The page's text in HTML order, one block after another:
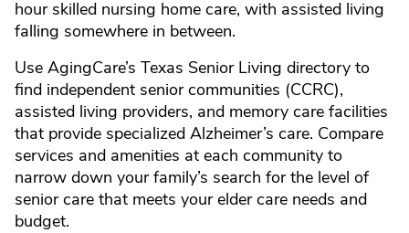
hour skilled nursing home care, with assisted living
falling somewhere in between.
Use AgingCare’s Texas Senior Living directory to
find independent senior communities (CCRC),
assisted living providers, and memory care facilities
that provide specialized Alzheimer’s care. Compare
services and amenities at each community to
narrow down your family’s search for the level of
senior care that meets your elder care needs and
budget.